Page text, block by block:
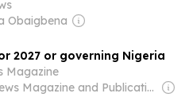
Obaigbena
2027 or governing Nigeria
Magazine
Owner: Realnews Magazine and Publications Ltd.